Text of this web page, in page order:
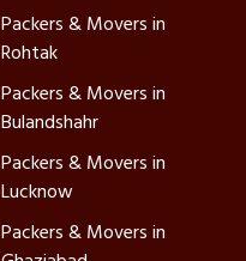
Packers & Movers in
Rohtak
Packers & Movers in
Bulandshahr
Packers & Movers in
Lucknow
Packers & Movers in